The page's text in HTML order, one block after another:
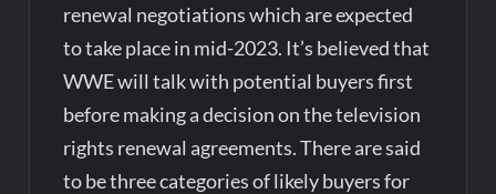
renewal negotiations which are expected
to take place in mid-2023. It’s believed that
WWE will talk with potential buyers first
before making a decision on the television
rights renewal agreements. There are said
to be three categories of likely buyers for